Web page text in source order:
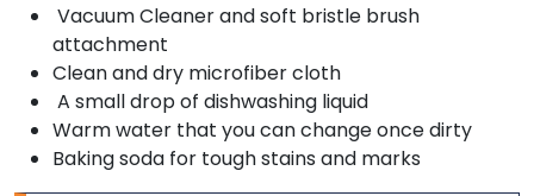
Vacuum Cleaner and soft bristle brush
attachment
Clean and dry microfiber cloth
A small drop of dishwashing liquid
Warm water that you can change once dirty
Baking soda for tough stains and marks